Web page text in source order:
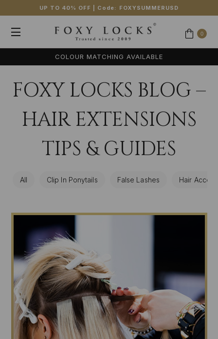
UP TO 40% OFF | Code: FOXYSUMMERUSD
0
COLOUR MATCHING AVAILABLE
FOXY LOCKS BLOG –
HAIR EXTENSIONS
TIPS & GUIDES
All Clip In Ponytails False Lashes Hair